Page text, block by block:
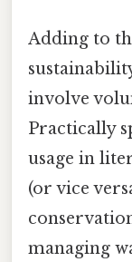
Adding to
involve
Practically
usage in
(or vice
managing